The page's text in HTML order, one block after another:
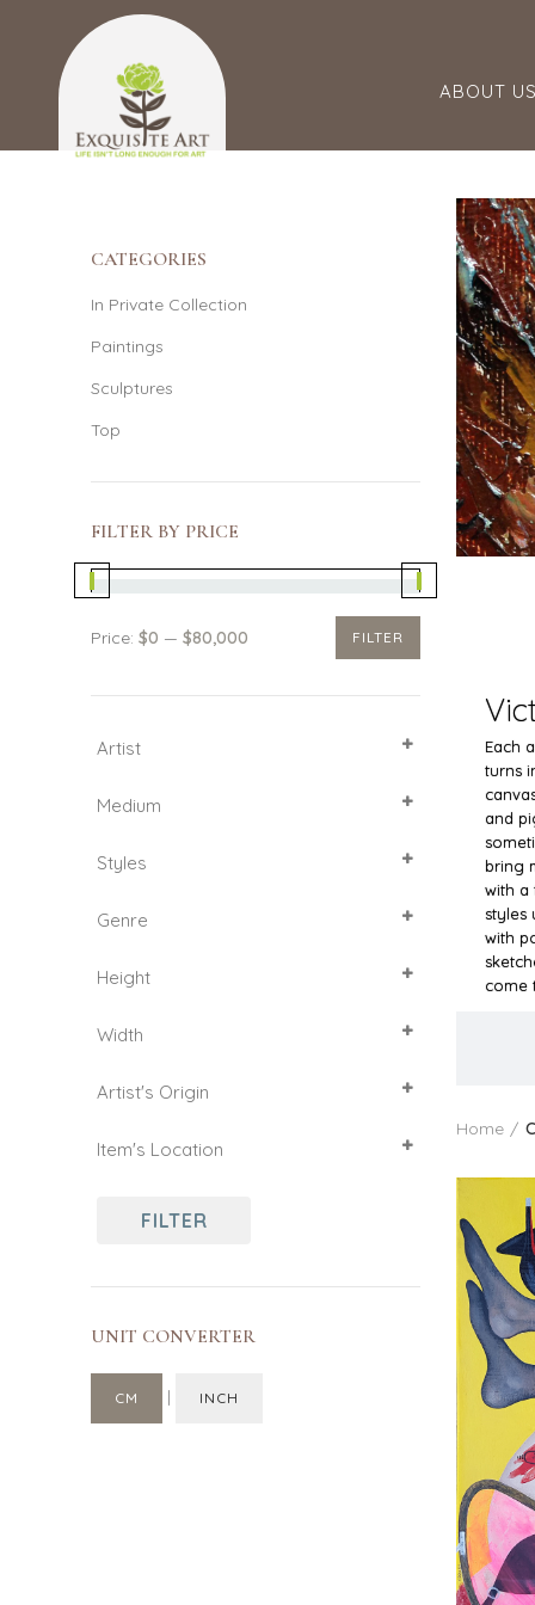
ABOUT
CATEGORIES
In Private Collection
Paintings
Sculptures
Top
FILTER BY PRICE
FILTER
Price: $0 — $80,000
Artist
Medium
Canvas
Oil
Styles
Pop Art
Genre
Figurative Art
Landscape
Height
54
61
Width
46
73
Artist's Origin
Item's Location
FILTER
UNIT CONVERTER
CM | INCH
Each
turns
and
bring
with a
styles
with
come
Home